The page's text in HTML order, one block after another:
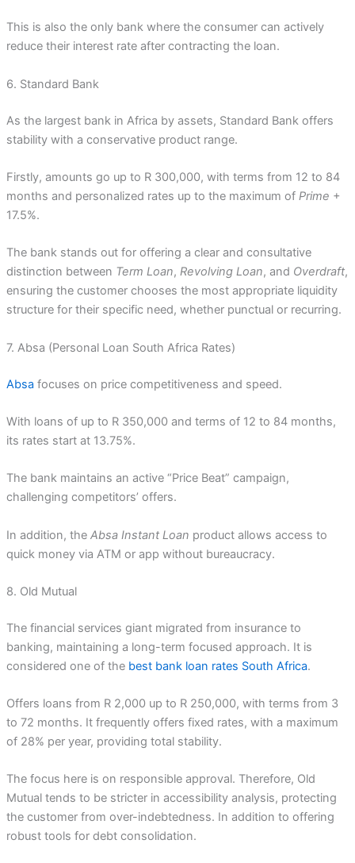
This is also the only bank where the consumer can actively
reduce their interest rate after contracting the loan.
6. Standard Bank
As the largest bank in Africa by assets, Standard Bank offers
stability with a conservative product range.
Firstly, amounts go up to R 300,000, with terms from 12 to 84
months and personalized rates up to the maximum of Prime +
17.5%.
The bank stands out for offering a clear and consultative
distinction between Term Loan, Revolving Loan, and Overdraft,
ensuring the customer chooses the most appropriate liquidity
structure for their specific need, whether punctual or recurring.
7. Absa (Personal Loan South Africa Rates)
Absa focuses on price competitiveness and speed.
With loans of up to R 350,000 and terms of 12 to 84 months,
its rates start at 13.75%.
The bank maintains an active “Price Beat” campaign,
challenging competitors’ offers.
In addition, the Absa Instant Loan product allows access to
quick money via ATM or app without bureaucracy.
8. Old Mutual
The financial services giant migrated from insurance to
banking, maintaining a long-term focused approach. It is
considered one of the best bank loan rates South Africa.
Offers loans from R 2,000 up to R 250,000, with terms from 3
to 72 months. It frequently offers fixed rates, with a maximum
of 28% per year, providing total stability.
The focus here is on responsible approval. Therefore, Old
Mutual tends to be stricter in accessibility analysis, protecting
the customer from over-indebtedness. In addition to offering
robust tools for debt consolidation.